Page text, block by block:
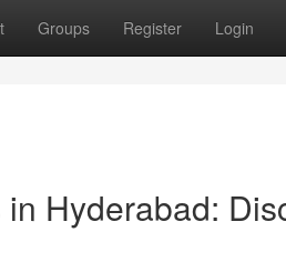
Groups Register Login
Hyderabad: